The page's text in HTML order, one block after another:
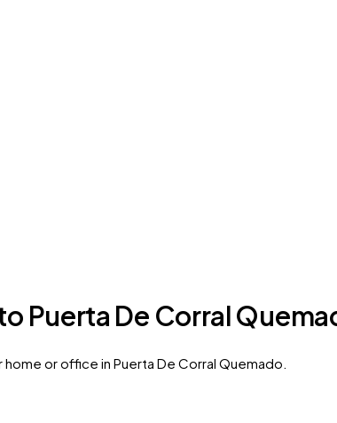
Puerta De Corral
or office in Puerta De Corral Quemado.